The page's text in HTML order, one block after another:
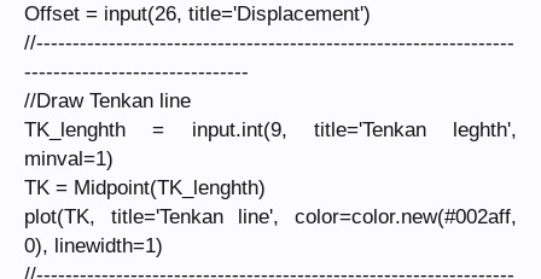
Offset = input(26, title='Displacement')
//------------------------------------------------------------------
-------------------------------
//Draw Tenkan line
TK_lenghth = input.int(9, title='Tenkan leghth',
minval=1)
TK = Midpoint(TK_lenghth)
plot(TK, title='Tenkan line', color=color.new(#002aff,
0), linewidth=1)
//------------------------------------------------------------------